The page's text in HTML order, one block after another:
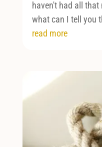
haven't had all
what can I tell you
read more